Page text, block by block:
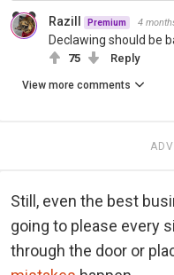
Razill Premium 4
Declawing should be
75 Reply
View more comments
Still, even the best
going to please every
through the door or